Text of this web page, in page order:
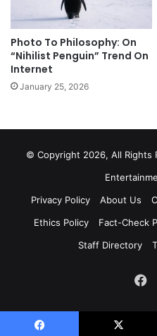
Photo To Philosophy: On
“Nihilist Penguin” Trend On
Internet
January 25, 2026
© Copyright 2026, All Rights
Privacy Policy
About Us
Ethics Policy
Fact-Check
Staff Directory